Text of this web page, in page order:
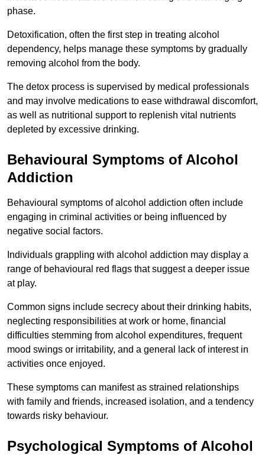
phase.
Detoxification, often the first step in treating alcohol
dependency, helps manage these symptoms by gradually
removing alcohol from the body.
The detox process is supervised by medical professionals
and may involve medications to ease withdrawal discomfort,
as well as nutritional support to replenish vital nutrients
depleted by excessive drinking.
Behavioural Symptoms of Alcohol
Addiction
Behavioural symptoms of alcohol addiction often include
engaging in criminal activities or being influenced by
negative social factors.
Individuals grappling with alcohol addiction may display a
range of behavioural red flags that suggest a deeper issue
at play.
Common signs include secrecy about their drinking habits,
neglecting responsibilities at work or home, financial
difficulties stemming from alcohol expenditures, frequent
mood swings or irritability, and a general lack of interest in
activities once enjoyed.
These symptoms can manifest as strained relationships
with family and friends, increased isolation, and a tendency
towards risky behaviour.
Psychological Symptoms of Alcohol